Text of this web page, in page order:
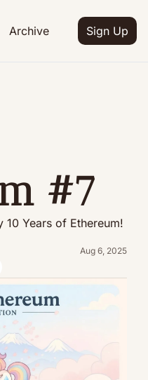
Archive Sign Up
#7
Years of Ethereum!
Aug 6, 2025